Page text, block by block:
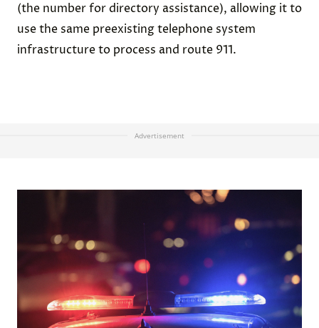
(the number for directory assistance), allowing it to
use the same preexisting telephone system
infrastructure to process and route 911.
Advertisement